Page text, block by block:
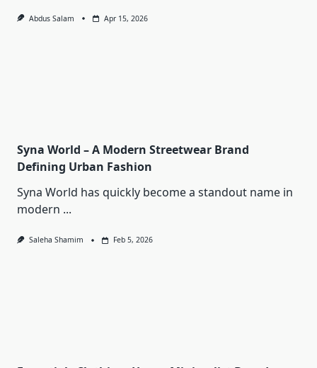
Abdus Salam Apr 15, 2026
Syna World – A Modern Streetwear Brand
Defining Urban Fashion
Syna World has quickly become a standout name in
modern ...
Saleha Shamim Feb 5, 2026